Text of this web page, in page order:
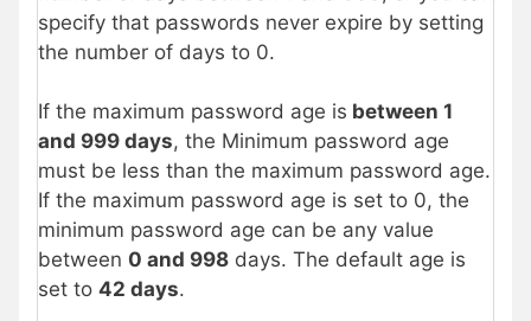
specify that passwords never expire by setting
the number of days to 0.
If the maximum password age is between 1
and 999 days, the Minimum password age
must be less than the maximum password age.
If the maximum password age is set to 0, the
minimum password age can be any value
between 0 and 998 days. The default age is
set to 42 days.